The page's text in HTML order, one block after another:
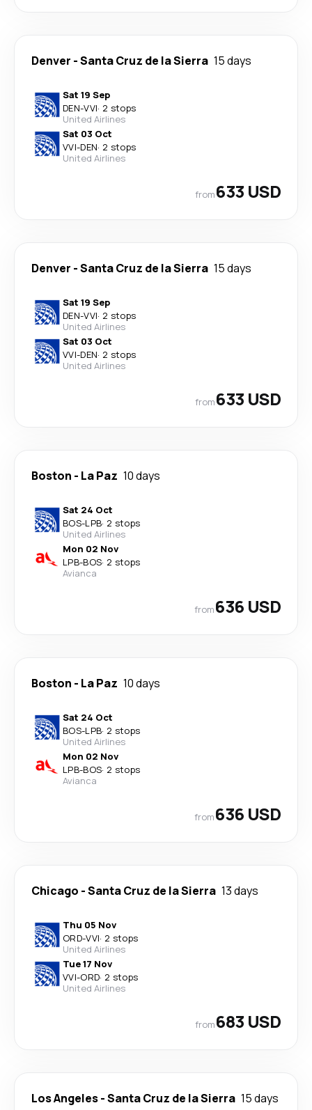
Denver -Santa Cruz de la Sierra 15 days
Sat 19 Sep
DEN-VVI· 2 stops
United Airlines
Sat 03 Oct
VVI-DEN· 2 stops
United Airlines
from633 USD
Denver -Santa Cruz de la Sierra 15 days
Sat 19 Sep
DEN-VVI· 2 stops
United Airlines
Sat 03 Oct
VVI-DEN· 2 stops
United Airlines
from633 USD
Boston - La Paz 10 days
Sat 24 Oct
BOS-LPB· 2 stops
United Airlines
Mon 02 Nov
LPB-BOS· 2 stops
Avianca
from636 USD
Boston - La Paz 10 days
Sat 24 Oct
BOS-LPB· 2 stops
United Airlines
Mon 02 Nov
LPB-BOS· 2 stops
Avianca
from636 USD
Chicago -Santa Cruz de la Sierra 13 days
Thu 05 Nov
ORD-VVI· 2 stops
United Airlines
Tue 17 Nov
VVI-ORD· 2 stops
United Airlines
from683 USD
Los Angeles-Santa Cruz de la Sierra 15 days